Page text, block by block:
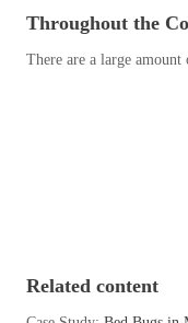
Our Bird
Cellulose
Our Bird
Photo Gallery
Throughout the
There are a large
Related content